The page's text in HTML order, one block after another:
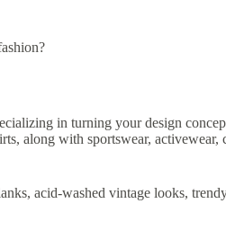
in turning your design
along with sportswear, activewear,
acid-washed vintage looks,